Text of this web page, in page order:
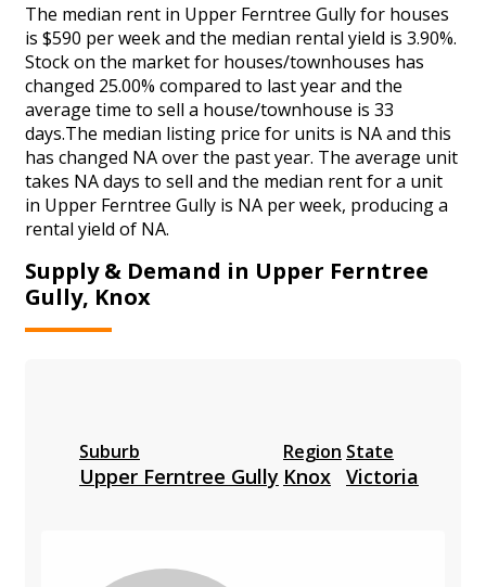
The median rent in Upper Ferntree Gully for houses
is $590 per week and the median rental yield is 3.90%.
Stock on the market for houses/townhouses has
changed 25.00% compared to last year and the
average time to sell a house/townhouse is 33
days.The median listing price for units is NA and this
has changed NA over the past year. The average unit
takes NA days to sell and the median rent for a unit
in Upper Ferntree Gully is NA per week, producing a
rental yield of NA.
Supply & Demand in Upper Ferntree
Gully, Knox
Suburb
Upper Ferntree Gully
Region
Knox
State
Victoria